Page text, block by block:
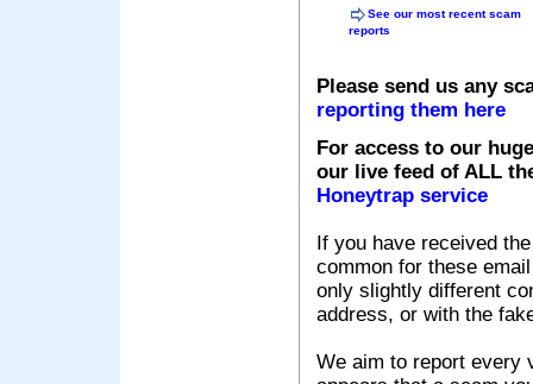
See our most recent scam
reports
Please send us any
reporting them here
For access to our
our live feed of ALL
Honeytrap service
If you have received
common for these
only slightly different
address, or with the
We aim to report every